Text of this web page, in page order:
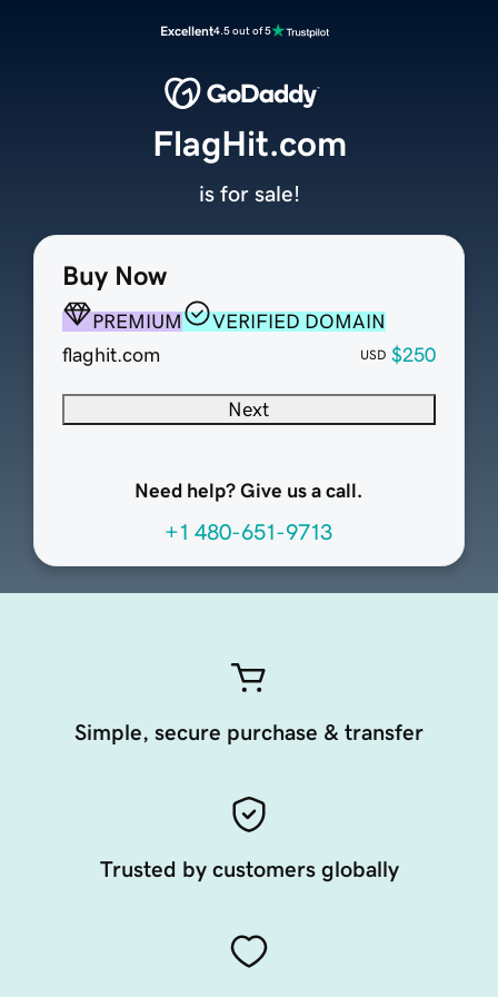
Excellent4.5 out of 5
Buy Now
PREMIUM
VERIFIED DOMAIN
flaghit.com
USD $250
Next
Need help? Give us a call.
+1 480-651-9713
FlagHit.com
is for sale!
Simple, secure purchase & transfer
Trusted by customers globally